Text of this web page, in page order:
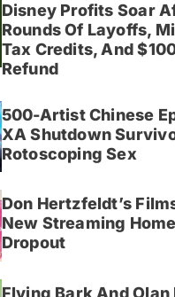
Disney Profits Soar
Rounds Of Layoffs,
Tax Credits, And
Refund
500-Artist Chinese
XA Shutdown
Rotoscoping Sex
Don Hertzfeldt’s
New Streaming
Dropout
Flying Bark And Olan